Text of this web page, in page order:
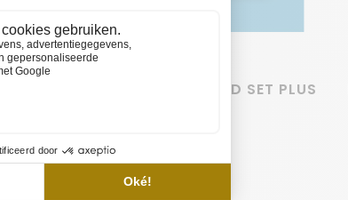
EHEIM VIVALINE 240 LED SET PLUS